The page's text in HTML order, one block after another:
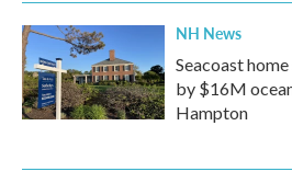
NH News
Seacoast
by $16M
Hampton